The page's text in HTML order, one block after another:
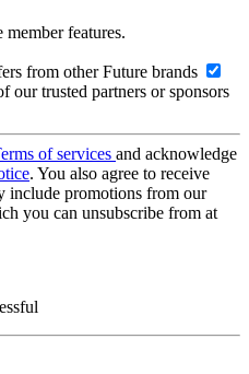
features.
from other Future brands
our trusted partners or sponsors
of services and acknowledge
. You also agree to receive
include promotions from our
you can unsubscribe from at